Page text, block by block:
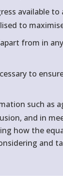
available
to
from in
to
such as
and in
how the
and